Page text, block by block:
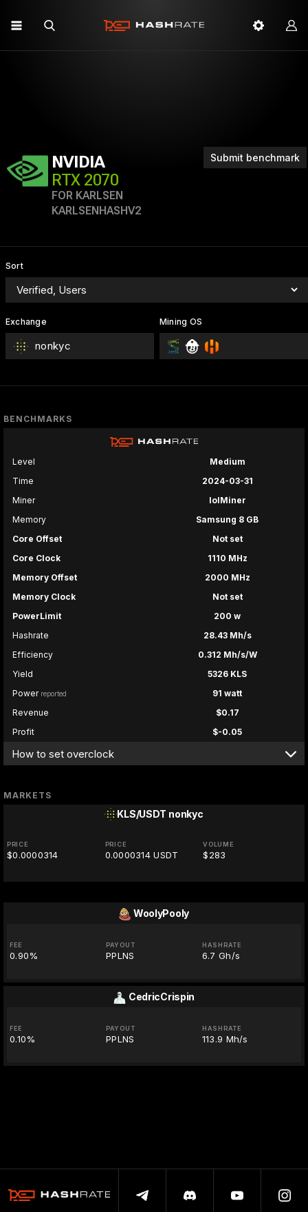
Submit benchmark
NVIDIA
RTX 2070
FOR KARLSEN
KARLSENHASHV2
Sort
Exchange
nonkyc
Mining OS
BENCHMARKS
Level
Medium
Time
2024-03-31
Miner
lolMiner
Memory
Samsung 8 GB
Core Offset
Not set
Core Clock
1110 MHz
Memory Offset
2000 MHz
Memory Clock
Not set
PowerLimit
200 w
Hashrate
28.43 Mh/s
Efficiency
0.312 Mh/s/W
Yield
5326 KLS
Power reported
91 watt
Revenue
$0.17
Profit
$-0.05
How to set overclock
MARKETS
KLS/USDT nonkyc
PRICE
$0.0000314
PRICE
0.0000314 USDT
VOLUME
$283
WoolyPooly
FEE
0.90%
PAYOUT
PPLNS
HASHRATE
6.7 Gh/s
CedricCrispin
FEE
0.10%
PAYOUT
PPLNS
HASHRATE
113.9 Mh/s